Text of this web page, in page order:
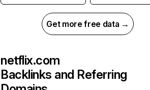
Get more free data →
netflix.com
Backlinks and Referring